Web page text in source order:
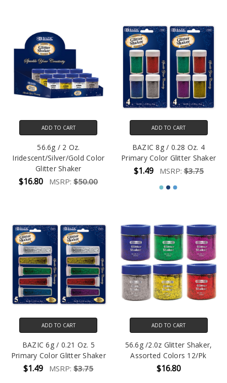
ADD TO CART
56.6g / 2 Oz.
Iridescent/Silver/Gold Color
Glitter Shaker
$16.80 MSRP:$50.00
ADD TO CART
BAZIC 8g / 0.28 Oz. 4
Primary Color Glitter Shaker
$1.49 MSRP:$3.75
ADD TO CART
BAZIC 6g / 0.21 Oz. 5
Primary Color Glitter Shaker
$1.49 MSRP:$3.75
ADD TO CART
56.6g /2.0z Glitter Shaker,
Assorted Colors 12/Pk
$16.80